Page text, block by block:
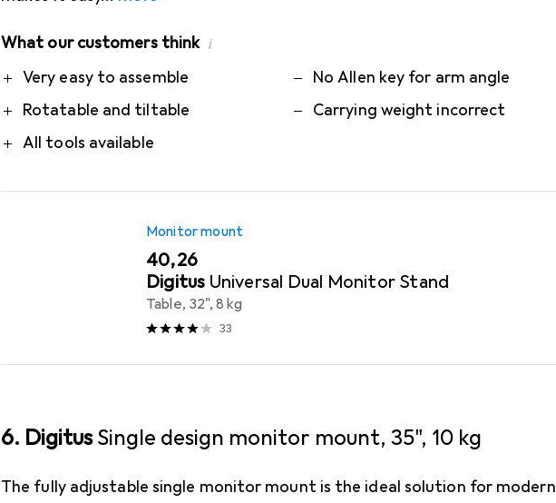
What our customers think i
ProVery easy to assemble
Rotatable and tiltable
All tools available
Contra
No Allen key for arm angle
Carrying weight incorrect
Monitor mount
EUR
40,26
Digitus Universal Dual Monitor Stand
Table, 32", 8 kg
33
6. DigitusSingle design monitor mount, 35", 10 kg
The fully adjustable single monitor mount is the ideal solution for modern